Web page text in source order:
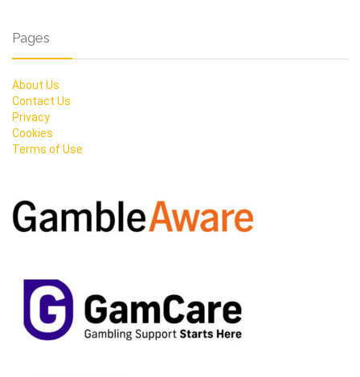
Pages
About Us
Contact Us
Privacy
Cookies
Terms of Use